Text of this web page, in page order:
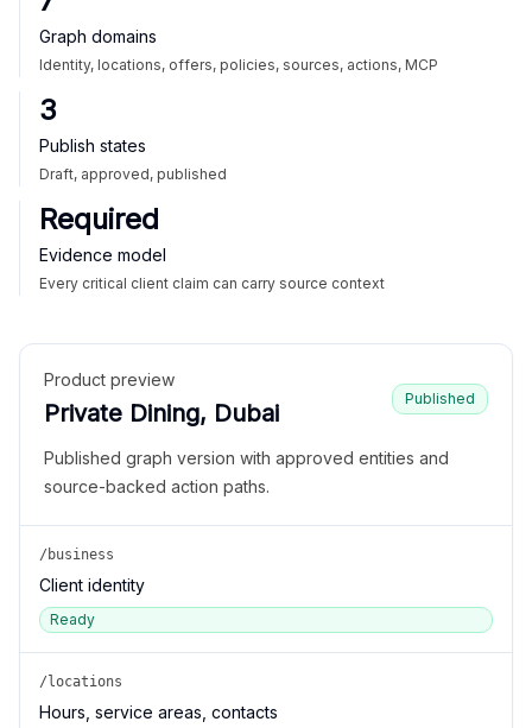
Graph domains
Identity, locations, offers, policies, sources, actions, MCP
3
Publish states
Draft, approved, published
Required
Evidence model
Every critical client claim can carry source context
Product preview
Private Dining, Dubai
Published
Published graph version with approved entities and
source-backed action paths.
/business
Client identity
Ready
/locations
Hours, service areas, contacts